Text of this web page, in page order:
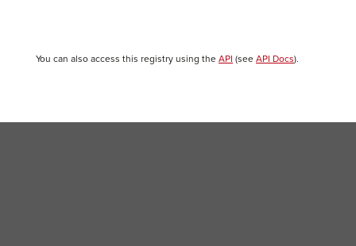
You can also access this registry using the API (see API Docs).